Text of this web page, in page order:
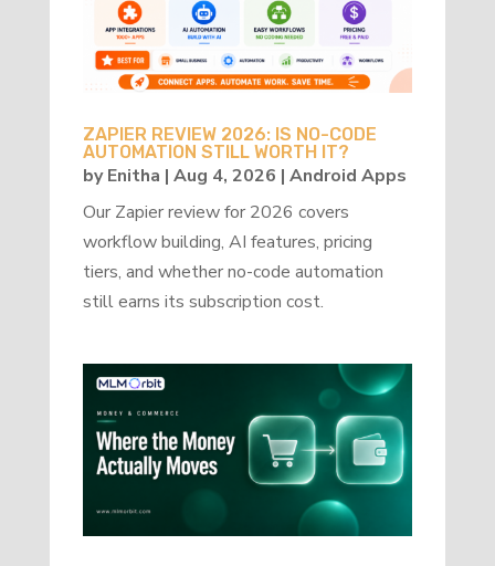
ZAPIER REVIEW 2026: IS NO-CODE
AUTOMATION STILL WORTH IT?
byEnitha | Aug 4, 2026 | Android Apps
Our Zapier review for 2026 covers
workflow building, AI features, pricing
tiers, and whether no-code automation
still earns its subscription cost.